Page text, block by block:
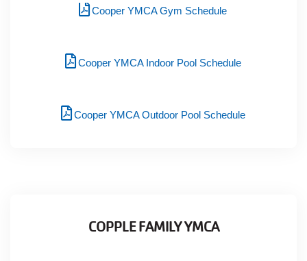
MEMBERSHIP
LOCATIONS
Cooper YMCA Gym Schedule
Cooper YMCA Indoor Pool Schedule
Cooper YMCA Outdoor Pool Schedule
COPPLE FAMILY YMCA